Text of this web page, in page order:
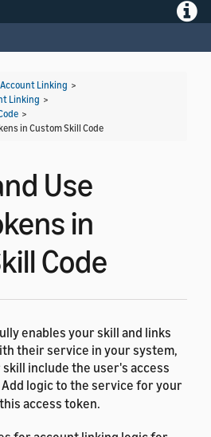
Account Linking >
Linking >
>
in Custom Skill Code
Use
in
Code
enables your skill and links
their service in your system,
include the user's access
Add logic to the service for your
access token.